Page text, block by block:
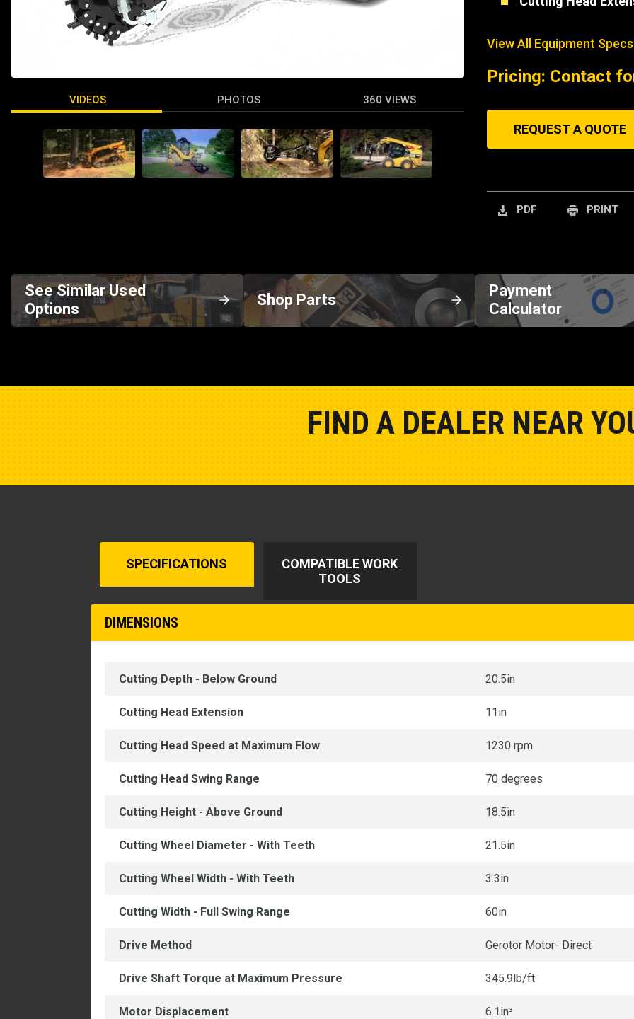
VIDEOS PHOTOS 360 VIEWS
View All Equipment Specs
Pricing: Contact
REQUEST A QUOTE
PDF PRINT
See Similar Used
Options
Shop Parts
Payment
Calculator
FIND A DEALER NEAR
SPECIFICATIONS
COMPATIBLE WORK
TOOLS
DIMENSIONS
Cutting Depth - Below Ground 20.5in
Cutting Head Extension 11in
Cutting Head Speed at Maximum Flow 1230 rpm
Cutting Head Swing Range 70 degrees
Cutting Height - Above Ground 18.5in
Cutting Wheel Diameter - With Teeth 21.5in
Cutting Wheel Width - With Teeth 3.3in
Cutting Width - Full Swing Range 60in
Drive Method Gerotor Motor- Direct
Drive Shaft Torque at Maximum Pressure 345.9lb/ft
Motor Displacement 6.1in³